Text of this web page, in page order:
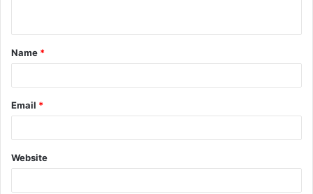
t
*
Name *
Email *
Website